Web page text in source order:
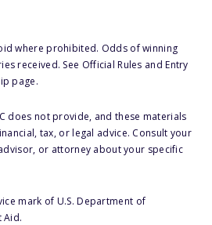
where prohibited. Odds of winning
received. See Official Rules and Entry
page.
does not provide, and these materials
tax, or legal advice. Consult your
or attorney about your specific
mark of U.S. Department of
Aid.